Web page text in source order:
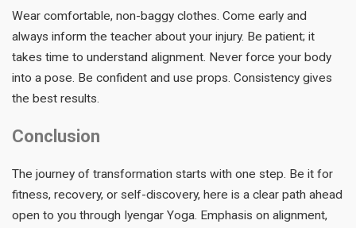
Wear comfortable, non-baggy clothes. Come early and
always inform the teacher about your injury. Be patient; it
takes time to understand alignment. Never force your body
into a pose. Be confident and use props. Consistency gives
the best results.
Conclusion
The journey of transformation starts with one step. Be it for
fitness, recovery, or self-discovery, here is a clear path ahead
open to you through Iyengar Yoga. Emphasis on alignment,